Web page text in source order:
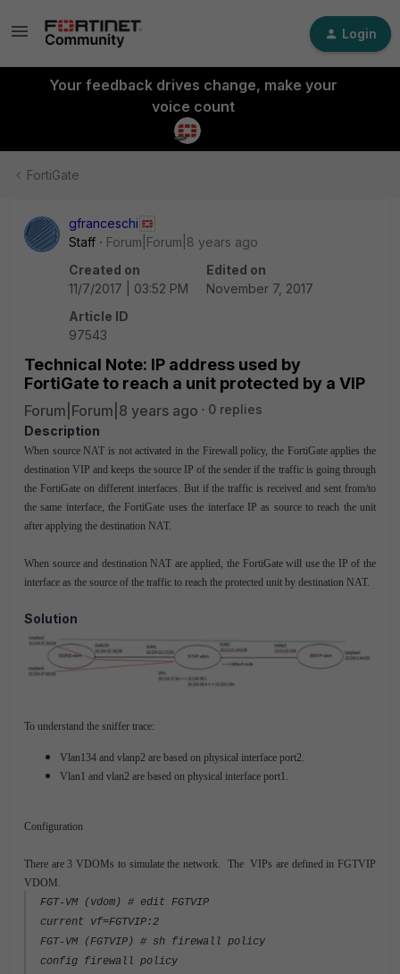
Login
Your feedback drives change, make your
voice count
FortiGate
gfranceschi
Staff
Forum|Forum|8 years ago
Created on
11/7/2017 | 03:52 PM
Edited on
November 7, 2017
Article ID
97543
Technical Note: IP address used by
FortiGate to reach a unit protected by a VIP
Forum|Forum|8 years ago
0 replies
Description
When source NAT is not activated in the Firewall policy, the FortiGate applies the
destination VIP and keeps the source IP of the sender if the traffic is going through
the FortiGate on different interfaces. But if the traffic is received and sent from/to
the same interface, the FortiGate uses the interface IP as source to reach the unit
after applying the destination NAT.
When source and destination NAT are applied, the FortiGate will use the IP of the
interface as the source of the traffic to reach the protected unit by destination NAT.
Solution
To understand the sniffer trace:
Vlan134 and vlanp2 are based on physical interface port2.
Vlan1 and vlan2 are based on physical interface port1.
Configuration
There are 3 VDOMs to simulate the network. The VIPs are defined in FGTVIP
VDOM.
FGT-VM (vdom) # edit FGTVIP
current vf=FGTVIP:2
FGT-VM (FGTVIP) # sh firewall policy
config firewall policy